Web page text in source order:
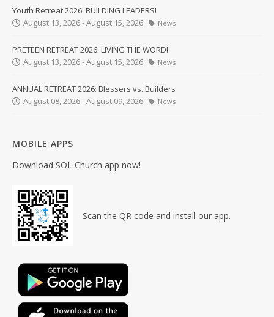
Youth Retreat 2026: BUILDING LEADERS!
August 13, 2026 - August 15, 2026
News
PRETEEN RETREAT 2026: LIVING THE WORD!
August 13, 2026 - August 15, 2026
News
ANNUAL RETREAT 2026: Blessers vs. Builders
August 08, 2026 - August 09, 2026
News
MOBILE APPS
Download SOL Church app now!
Scan the QR code and install our app.